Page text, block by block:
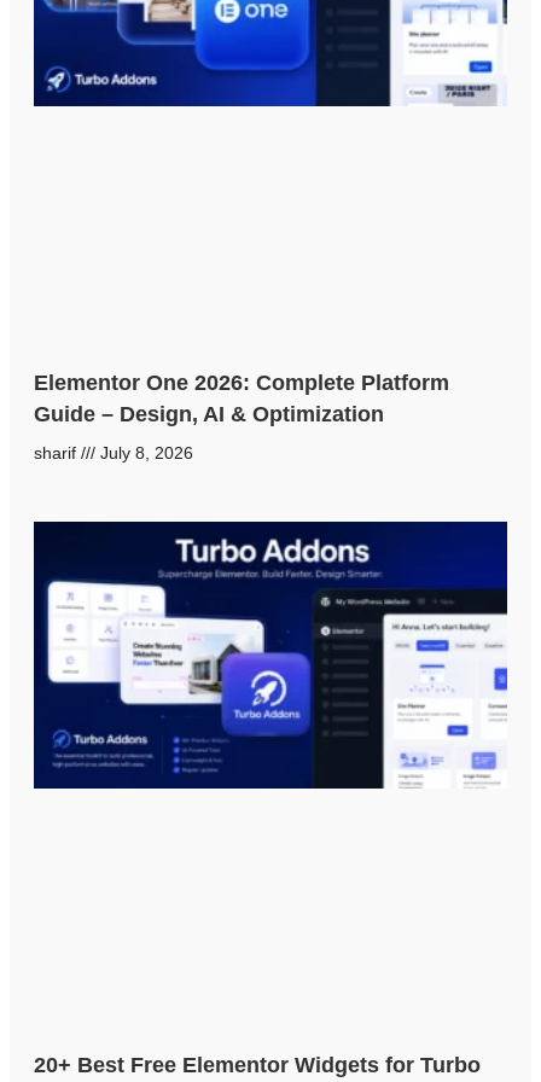
Elementor One 2026: Complete Platform
Guide – Design, AI & Optimization
sharif July 8, 2026
20+ Best Free Elementor Widgets for Turbo